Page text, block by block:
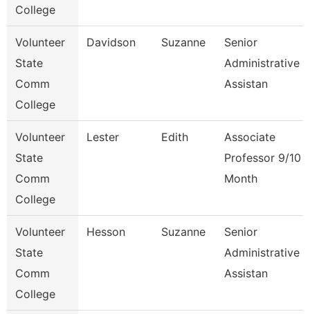
College
Volunteer
State
Comm
College
Davidson Suzanne
Senior
Administrative
Assistan
Volunteer
State
Comm
College
Lester Edith
Associate
Professor 9/10
Month
Volunteer
State
Comm
College
Hesson Suzanne
Senior
Administrative
Assistan